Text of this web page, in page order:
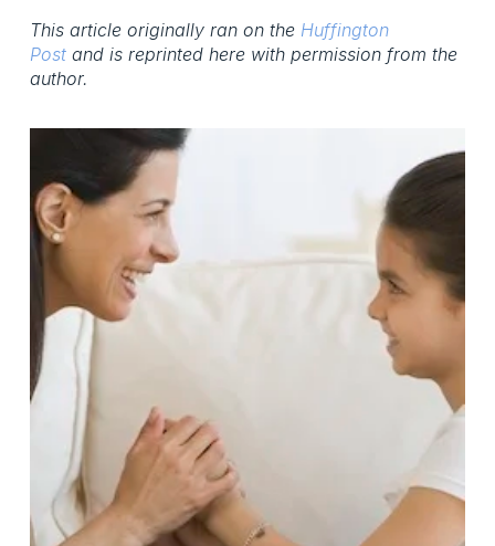
This article originally ran on the Huffington
Postand is reprinted here with permission from the
author.